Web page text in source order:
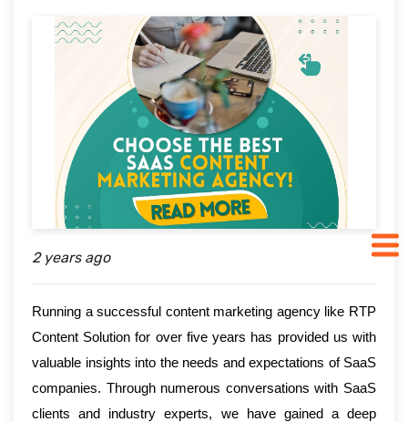
SCHEDULE A CALL
2 years ago
Running a successful content marketing agency like RTP
Content Solution for over five years has provided us with
valuable insights into the needs and expectations of SaaS
companies. Through numerous conversations with SaaS
clients and industry experts, we have gained a deep